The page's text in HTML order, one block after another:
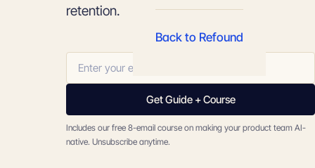
Back to Refound
retention.
Get Guide + Course
Includes our free 8-email course on making your product team AI-
native. Unsubscribe anytime.